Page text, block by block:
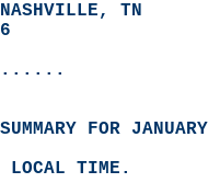
TN
FOR
LOCAL TIME.